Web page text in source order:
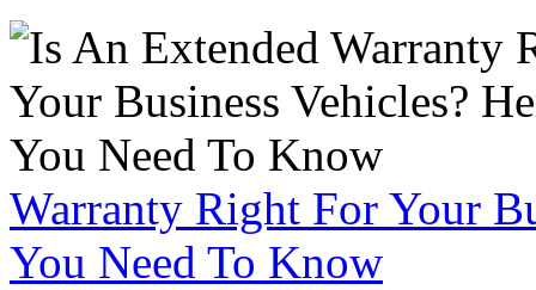
Warranty Right For Your
You Need To Know